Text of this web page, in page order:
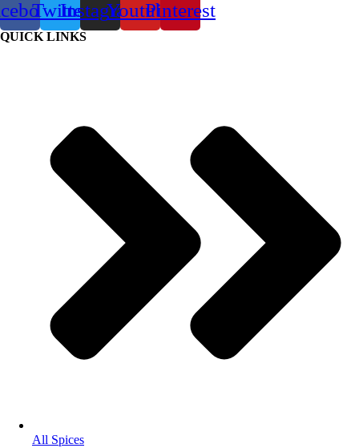
TwitterInstagramYoutubePinterest
QUICK LINKS
All Spices